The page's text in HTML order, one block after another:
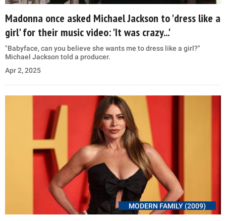
Madonna once asked Michael Jackson to 'dress like a
girl' for their music video: 'It was crazy...'
"Babyface, can you believe she wants me to dress like a girl?"
Michael Jackson told a producer.
Apr 2, 2025
MODERN FAMILY (2009)